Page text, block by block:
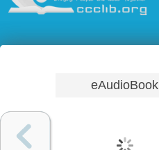
eAudioBook